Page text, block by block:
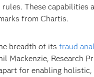
These capabilities
from Chartis.
breadth of its fraud
Research
for enabling